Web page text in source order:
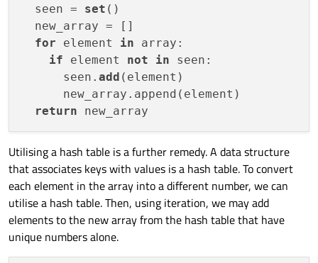
  seen
= set ()
  new_array = []
for element in array:
if element not in seen:
      seen.
add (element)
      new_array.append(element)
return
Utilising a hash table is a further remedy. A data structure
that associates keys with values is a hash table. To convert
each element in the array into a different number, we can
utilise a hash table. Then, using iteration, we may add
elements to the new array from the hash table that have
unique numbers alone.